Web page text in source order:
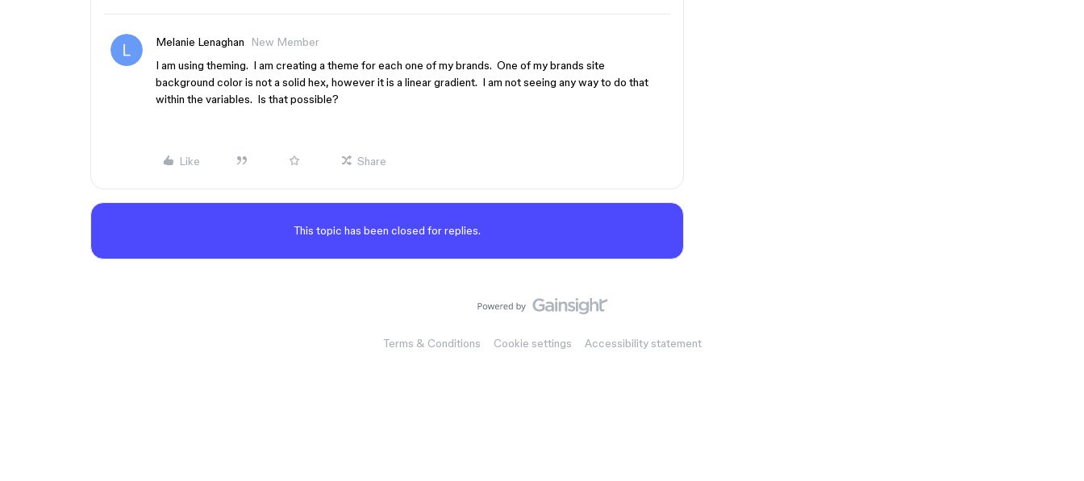
Melanie Lenaghan
New Member
I am using theming. I am creating a theme for each one of my brands. One of my brands site
background color is not a solid hex, however it is a linear gradient. I am not seeing any way to do that
within the variables. Is that possible?
Like Share
This topic has been closed for replies.
Terms & Conditions Cookie settings Accessibility statement